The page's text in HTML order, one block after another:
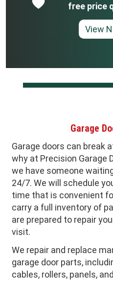
free price
View
Garage
Garage doors can break
why at Precision Garage
we have someone
24/7. We will schedule
time that is convenient
carry a full inventory of
are prepared to repair
visit.
We repair and replace
garage door parts,
cables, rollers, panels,